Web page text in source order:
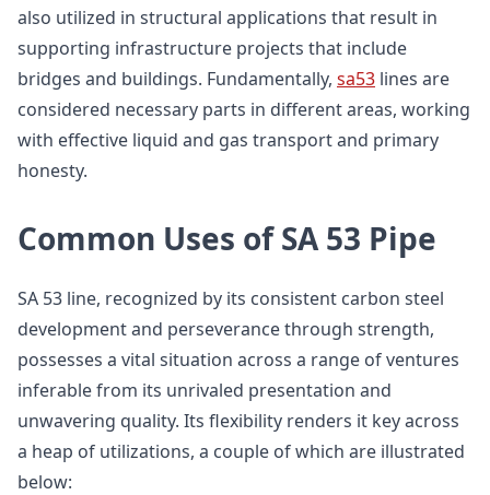
also utilized in structural applications that result in
supporting infrastructure projects that include
bridges and buildings. Fundamentally, sa53 lines are
considered necessary parts in different areas, working
with effective liquid and gas transport and primary
honesty.
Common Uses of SA 53 Pipe
SA 53 line, recognized by its consistent carbon steel
development and perseverance through strength,
possesses a vital situation across a range of ventures
inferable from its unrivaled presentation and
unwavering quality. Its flexibility renders it key across
a heap of utilizations, a couple of which are illustrated
below: